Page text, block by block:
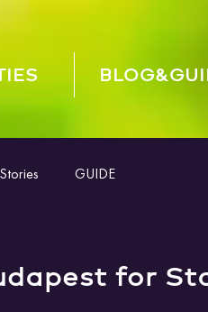
GUIDE
for